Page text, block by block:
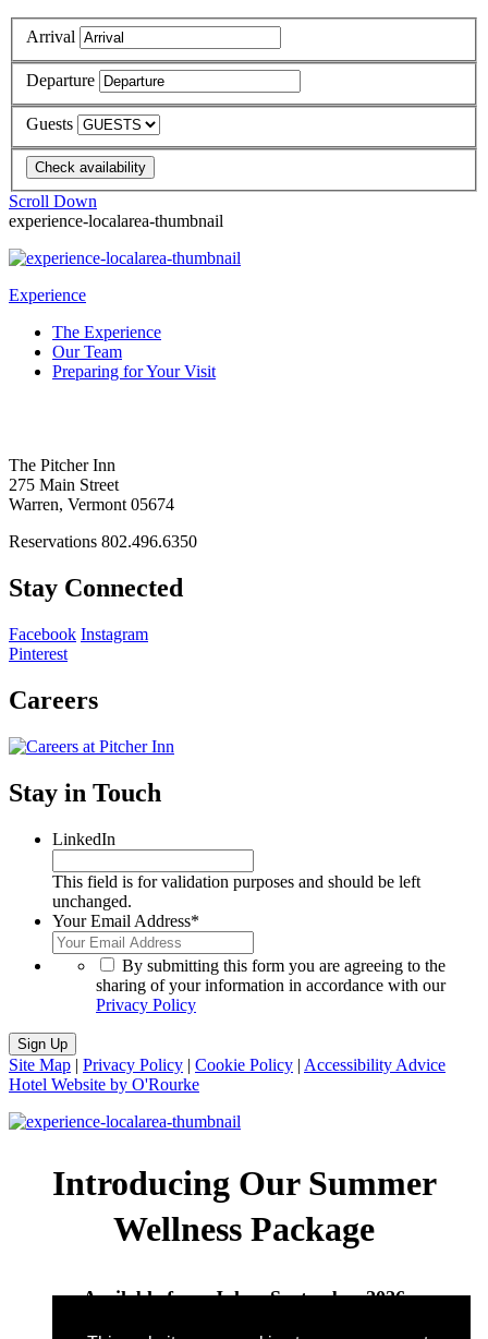
Arrival
Departure
Guests
Scroll Down
experience-localarea-thumbnail
Experience
The Experience
Our Team
Preparing for Your Visit
The Pitcher Inn
275 Main Street
Warren, Vermont 05674
Reservations 802.496.6350
Stay Connected
Facebook Instagram
Pinterest
Careers
Stay in Touch
LinkedIn
This field is for validation purposes and should be left
unchanged.
Your Email Address*
By submitting this form you are agreeing to the
sharing of your information in accordance with our
Privacy Policy
Sign Up
Site Map | Privacy Policy | Cookie Policy | Accessibility Advice
Hotel Website by O'Rourke
Introducing Our Summer
Wellness Package
Available from July – September 2026